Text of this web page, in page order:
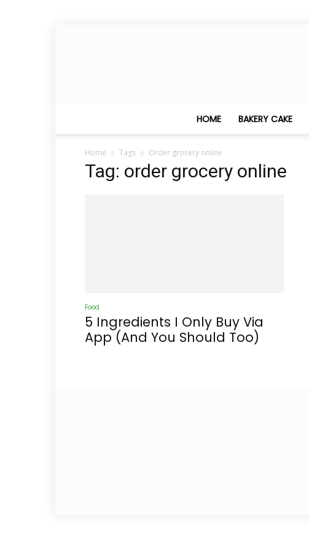
HOME BAKERY CAKE
Home Tags Order grocery online
Tag: order grocery online
Food
5 Ingredients I Only Buy Via
App (And You Should Too)